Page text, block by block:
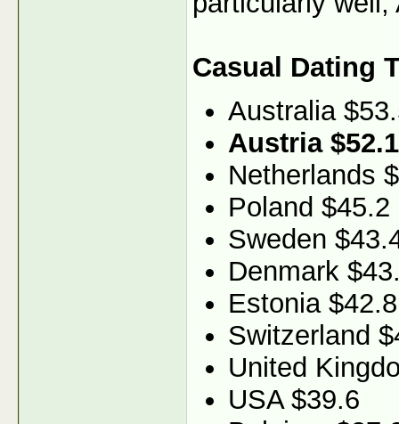
Casual Dating
Australia
Austria $52.1
Netherlands
Poland $45.2
Sweden
Denmark
Estonia $42.8
Switzerland
United
USA $39.6